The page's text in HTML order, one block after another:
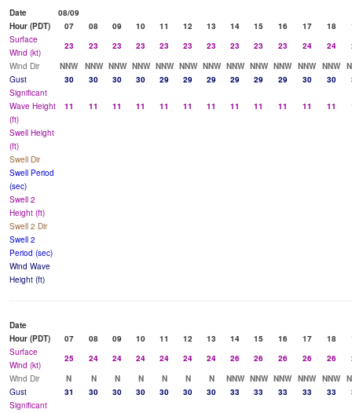
Date
08/09
Hour (PDT)
07 08 09 10 11 12 13 14 15 16 17 18
Surface
Wind (kt)
23 23 23 23 23 23 23 23 23 23 24 24
Wind Dir
NNW NNW NNW NNW NNW NNW NNW NNW NNW NNW NNW NNW
Gust
30 30 30 30 29 29 29 29 29 29 30 30
Significant
Wave Height
(ft)
11 11 11 11 11 11 11 11 11 11 11 11
Swell Height
(ft)
Swell Dir
Swell Period
(sec)
Swell 2
Height (ft)
Swell 2 Dir
Swell 2
Period (sec)
Wind Wave
Height (ft)
Date
Hour (PDT)
07 08 09 10 11 12 13 14 15 16 17 18
Surface
Wind (kt)
25 24 24 24 24 24 24 26 26 26 26 26
Wind Dir
N N N N N N N NNW NNW NNW NNW NNW
Gust
31 30 30 30 30 30 30 33 33 33 33 33
Significant